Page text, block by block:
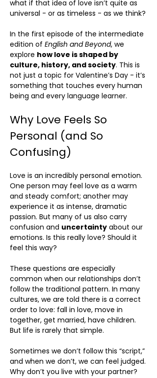
what if that idea of love isn’t quite as
universal - or as timeless - as we think?
In the first episode of the intermediate
edition of English and Beyond, we
explore how love is shaped by
culture, history, and society. This is
not just a topic for Valentine’s Day - it’s
something that touches every human
being and every language learner.
Why Love Feels So
Personal (and So
Confusing)
Love is an incredibly personal emotion.
One person may feel love as a warm
and steady comfort; another may
experience it as intense, dramatic
passion. But many of us also carry
confusion and uncertainty about our
emotions. Is this really love? Should it
feel this way?
These questions are especially
common when our relationships don’t
follow the traditional pattern. In many
cultures, we are told there is a correct
order to love: fall in love, move in
together, get married, have children.
But life is rarely that simple.
Sometimes we don’t follow this “script,”
and when we don’t, we can feel judged.
Why don’t you live with your partner?